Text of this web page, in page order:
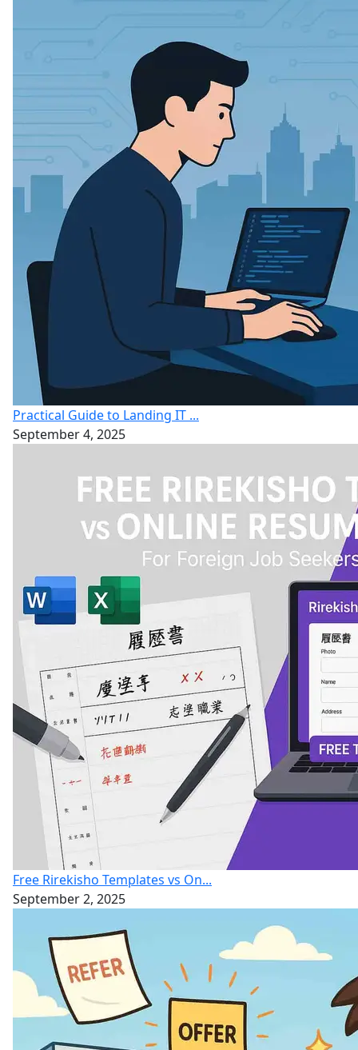
Practical Guide to Landing IT ...
September 4, 2025
Free Rirekisho Templates vs On...
September 2, 2025